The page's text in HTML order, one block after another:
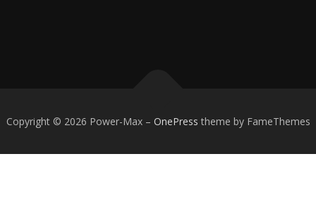
Copyright © 2026 Power-Max – OnePress theme by FameThemes